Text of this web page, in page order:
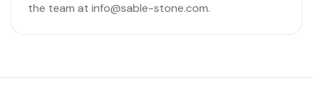
the team at info@sable-stone.com.